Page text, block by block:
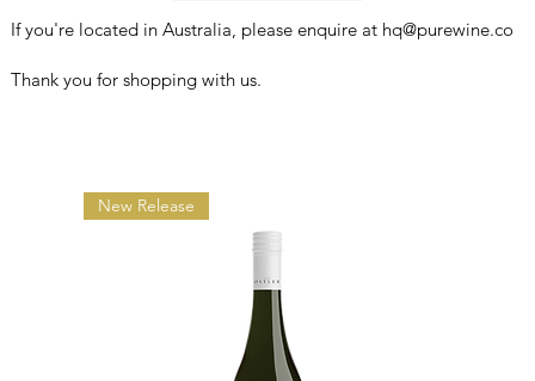
If you're located in Australia, please enquire at hq@purewine.co
Thank you for shopping with us.
New Release